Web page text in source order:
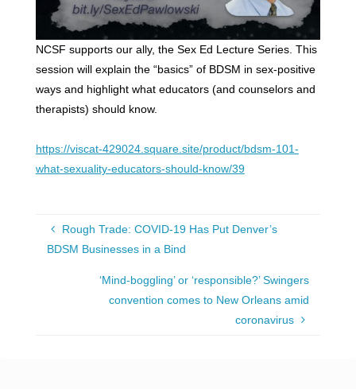
NCSF supports our ally, the Sex Ed Lecture Series. This
session will explain the “basics” of BDSM in sex-positive
ways and highlight what educators (and counselors and
therapists) should know.
https://viscat-429024.square.site/product/bdsm-101-
what-sexuality-educators-should-know/39
Rough Trade: COVID-19 Has Put Denver’s
BDSM Businesses in a Bind
‘Mind-boggling’ or ‘responsible?’ Swingers
convention comes to New Orleans amid
coronavirus